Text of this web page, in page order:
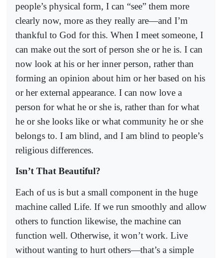
people’s physical form, I can “see” them more
clearly now, more as they really are—and I’m
thankful to God for this. When I meet someone, I
can make out the sort of person she or he is. I can
now look at his or her inner person, rather than
forming an opinion about him or her based on his
or her external appearance. I can now love a
person for what he or she is, rather than for what
he or she looks like or what community he or she
belongs to. I am blind, and I am blind to people’s
religious differences.
Isn’t That Beautiful?
Each of us is but a small component in the huge
machine called Life. If we run smoothly and allow
others to function likewise, the machine can
function well. Otherwise, it won’t work. Live
without wanting to hurt others—that’s a simple